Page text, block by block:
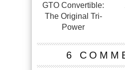
GTO Convertible:
The Original Tri-
Power
6